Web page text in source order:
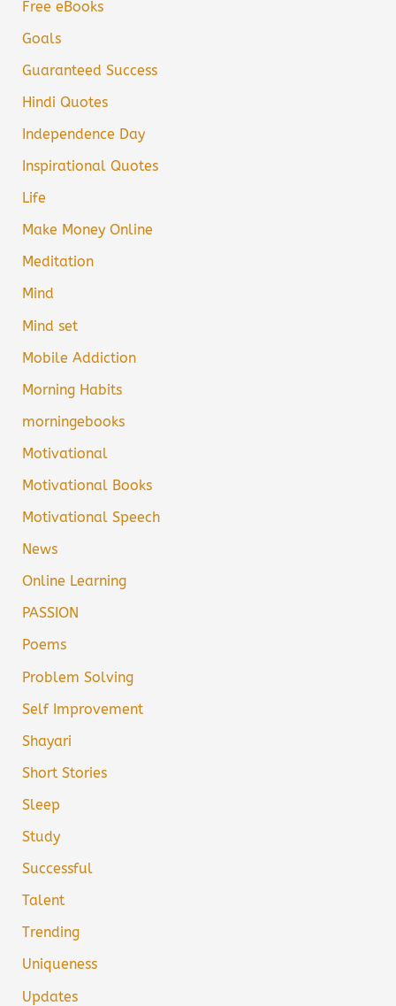
Free eBooks
Goals
Guaranteed Success
Hindi Quotes
Independence Day
Inspirational Quotes
Life
Make Money Online
Meditation
Mind
Mind set
Mobile Addiction
Morning Habits
morningebooks
Motivational
Motivational Books
Motivational Speech
News
Online Learning
PASSION
Poems
Problem Solving
Self Improvement
Shayari
Short Stories
Sleep
Study
Successful
Talent
Trending
Uniqueness
Updates